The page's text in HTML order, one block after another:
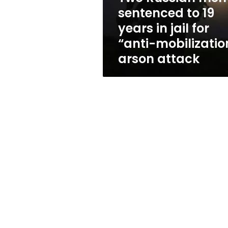
“anti-
mobilization”
arson
sentenced to 19
years in jail for
“anti-
arson attack